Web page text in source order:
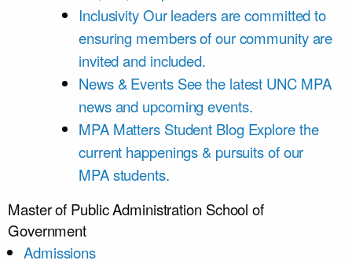
InclusivityOur leaders are committed to
ensuring members of our community are
invited and included.
News & Events See the latest UNC MPA
news and upcoming events.
MPA Matters Student Blog Explore the
current happenings & pursuits of our
MPA students.
Master of Public Administration School of
Government
Admissions